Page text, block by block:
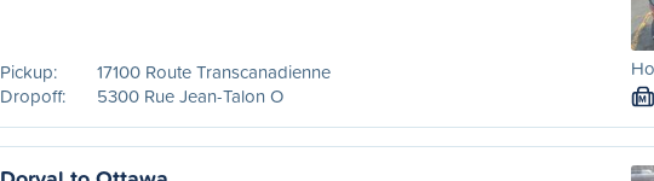
Pickup:
17100 Route Transcanadienne
Dropoff:
5300 Rue Jean-Talon O M